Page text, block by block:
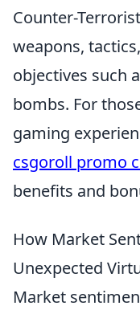
Counter-
weapons,
objectives such
bombs. For
gaming
csgoroll promo
benefits and
How Market
Unexpected
Market